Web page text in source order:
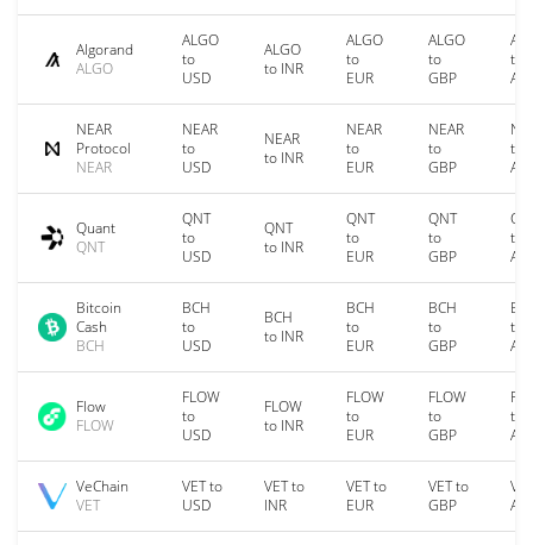
Algorand
ALGO
ALGO
to
USD
ALGO
to INR
ALGO
to
EUR
ALGO
to
GBP
to
NEAR
Protocol
NEAR
NEAR
to
USD
NEAR
to INR
NEAR
to
EUR
NEAR
to
GBP
to
Quant
QNT
QNT
to
USD
QNT
to INR
QNT
to
EUR
QNT
to
GBP
to
Bitcoin
Cash
BCH
BCH
to
USD
BCH
to INR
BCH
to
EUR
BCH
to
GBP
to
Flow
FLOW
FLOW
to
USD
FLOW
to INR
FLOW
to
EUR
FLOW
to
GBP
to
VeChain
VET
VET to
USD
VET to
INR
VET to
EUR
VET to
GBP